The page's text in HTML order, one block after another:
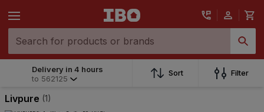
Delivery in 4 hours
562125
Delivery in 4 hours
to 562125
Sort Filter
Livpure (1)